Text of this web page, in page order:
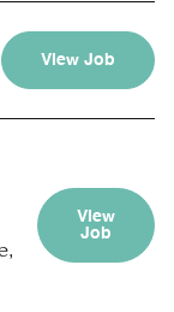
View Job
View
Job